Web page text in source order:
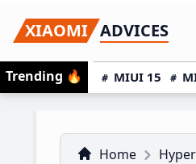
to
primary
navigation
to
main
content
to
primary
sidebar
XIAOMI ADVICES
Trending 🔥 MIUI 15
Home